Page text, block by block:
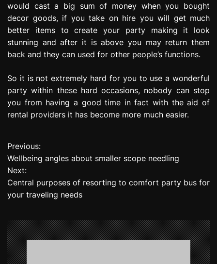
would cast a big sum of money when you bought
decor goods, if you take on hire you will get much
better items to create your party making it look
stunning and after it is above you may return them
back and they can used for other people’s functions.
So it is not extremely hard for you to use a wonderful
party within these hard occasions, nobody can stop
you from having a good time in fact with the aid of
rental providers it has become more much easier.
P
o
s
n
a
v
Previous:
Wellbeing angles about smaller scope needling
Next:
Central purposes of resorting to comfort party bus for
your traveling needs